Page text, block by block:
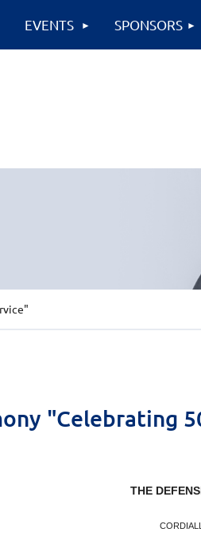
EVENTS SPONSORS
"Celebrating
THE